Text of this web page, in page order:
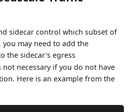
sidecar control which subset of
may need to add the
the sidecar's egress
necessary if you do not have
Here is an example from the